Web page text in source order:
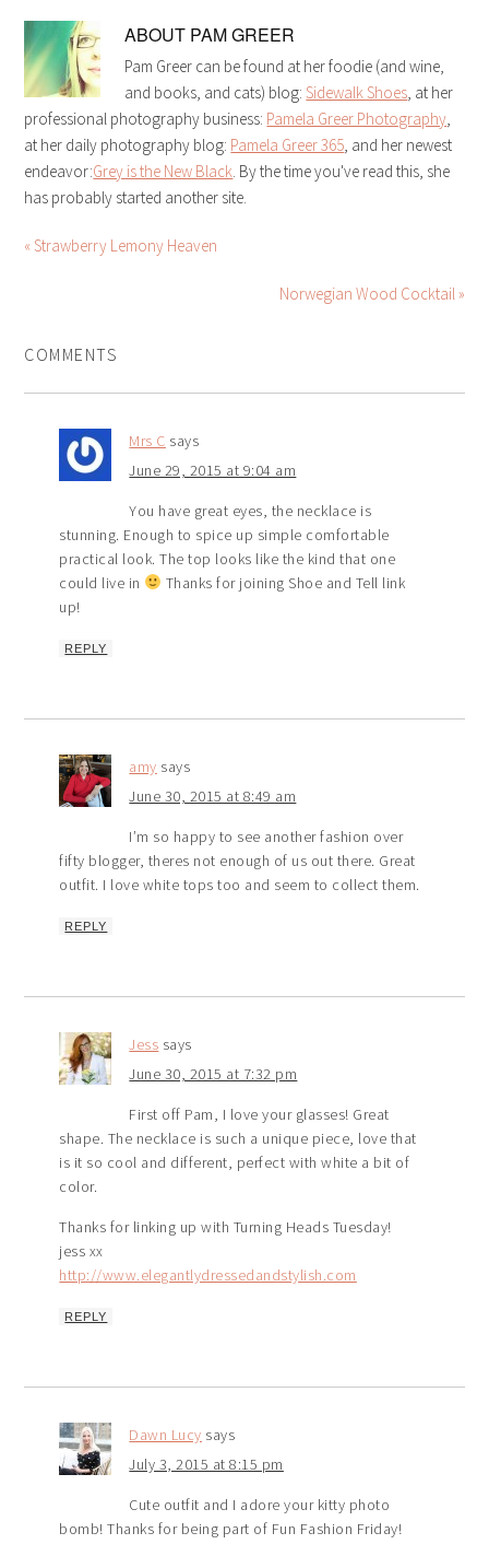
ABOUT PAM GREER
Pam Greer can be found at her foodie (and wine,
and books, and cats) blog:Sidewalk Shoes, at her
professional photography business: Pamela Greer Photography,
at her daily photography blog: Pamela Greer 365, and her newest
endeavor:Grey is the New Black. By the time you've read this, she
has probably started another site.
« Strawberry Lemony Heaven
Norwegian Wood Cocktail »
COMMENTS
Mrs C says
June 29, 2015 at 9:04 am
You have great eyes, the necklace is
stunning. Enough to spice up simple comfortable
practical look. The top looks like the kind that one
could live in
Thanks for joining Shoe and Tell link
up!
REPLY
amy says
June 30, 2015 at 8:49 am
I’m so happy to see another fashion over
fifty blogger, theres not enough of us out there. Great
outfit. I love white tops too and seem to collect them.
REPLY
Jess says
June 30, 2015 at 7:32 pm
First off Pam, I love your glasses! Great
shape. The necklace is such a unique piece, love that
is it so cool and different, perfect with white a bit of
color.
Thanks for linking up with Turning Heads Tuesday!
jess xx
http://www.elegantlydressedandstylish.com
REPLY
Dawn Lucy says
July 3, 2015 at 8:15 pm
Cute outfit and I adore your kitty photo
bomb! Thanks for being part of Fun Fashion Friday!